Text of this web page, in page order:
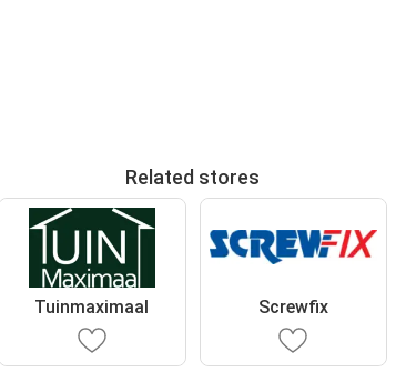
Related stores
Tuinmaximaal Screwfix